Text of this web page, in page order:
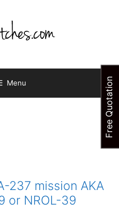
Menu
237 mission AKA
or NROL-39
Free Quotation